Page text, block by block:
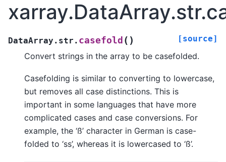
DataArray.str. casefold ( ) [source]
Convert strings in the array to be casefolded.
Casefolding is similar to converting to lowercase,
but removes all case distinctions. This is
important in some languages that have more
complicated cases and case conversions. For
example, the ‘ß’ character in German is case-
folded to ‘ss’, whereas it is lowercased to ‘ß’.